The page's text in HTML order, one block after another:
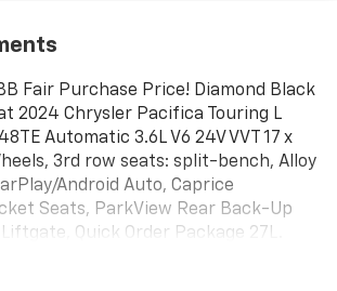
Fair Purchase Price! Diamond Black
2024 Chrysler Pacifica Touring L
Automatic 3.6L V6 24V VVT 17 x
3rd row seats: split-bench, Alloy
Android Auto, Caprice
Seats, ParkView Rear Back-Up
Quick Order Package 27L.
here. 19/28 City/Highway MPG